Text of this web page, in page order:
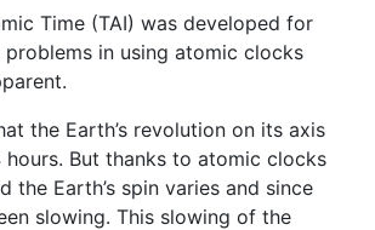
Time (TAI) was developed for
in using atomic clocks
the Earth’s revolution on its axis
But thanks to atomic clocks
the Earth’s spin varies and since
slowing. This slowing of the